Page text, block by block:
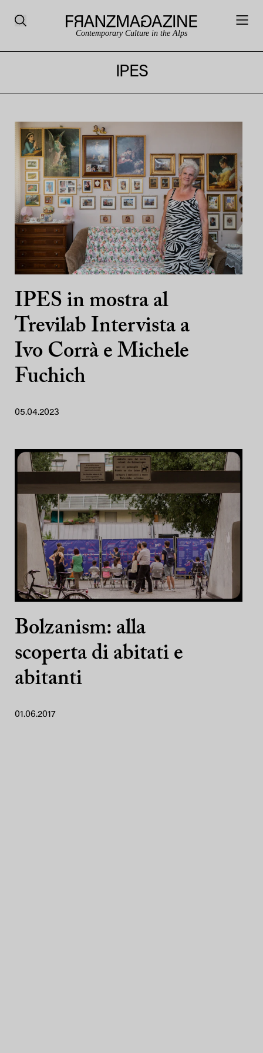
Contemporary Culture in the Alps
IPES
IPES in mostra al
Trevilab Intervista a
Ivo Corrà e Michele
Fuchich
05.04.2023
Bolzanism: alla
scoperta di abitati e
abitanti
01.06.2017